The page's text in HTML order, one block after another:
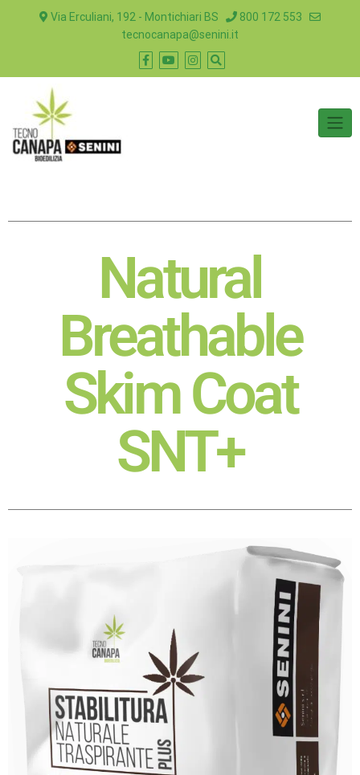
Via Erculiani, 192 - Montichiari BS
800 172 553
tecnocanapa@senini.it
Natural
Breathable
Skim Coat
SNT+